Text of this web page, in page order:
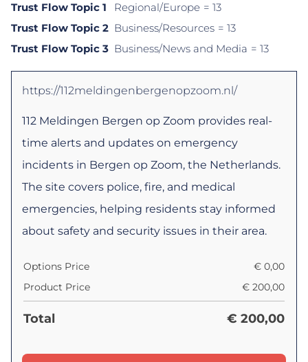
Trust Flow Topic 1
Regional/Europe = 13
Trust Flow Topic 2 Business/Resources = 13
Trust Flow Topic 3 Business/News and Media = 13
https://112meldingenbergenopzoom.nl/
112 Meldingen Bergen op Zoom provides real-
time alerts and updates on emergency
incidents in Bergen op Zoom, the Netherlands.
The site covers police, fire, and medical
emergencies, helping residents stay informed
about safety and security issues in their area.
Options Price € 0,00
Product Price
€ 200,00
Total € 200,00